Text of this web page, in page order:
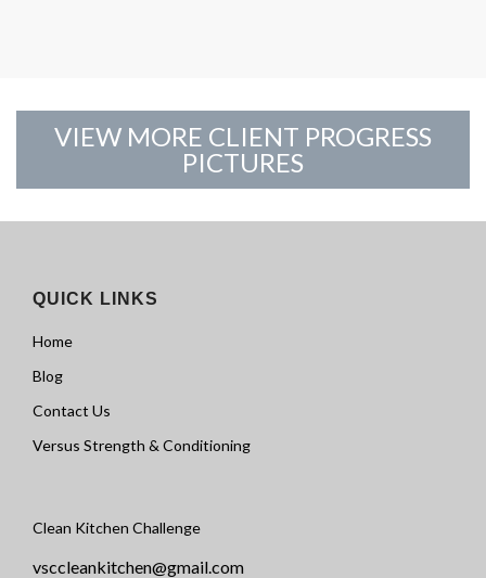
VIEW MORE CLIENT PROGRESS
PICTURES
QUICK LINKS
Home
Blog
Contact Us
Versus Strength & Conditioning
Clean Kitchen Challenge
vsccleankitchen@gmail.com